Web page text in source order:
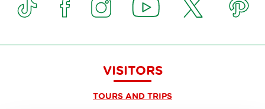
VISITORS
TOURS AND TRIPS